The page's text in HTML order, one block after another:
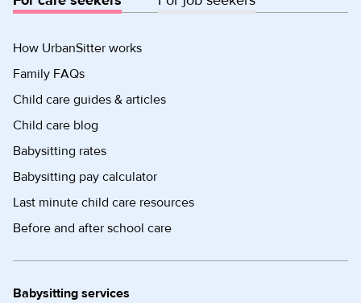
How UrbanSitter works
Family FAQs
Child care guides & articles
Child care blog
Babysitting rates
Babysitting pay calculator
Last minute child care resources
Before and after school care
Babysitting services